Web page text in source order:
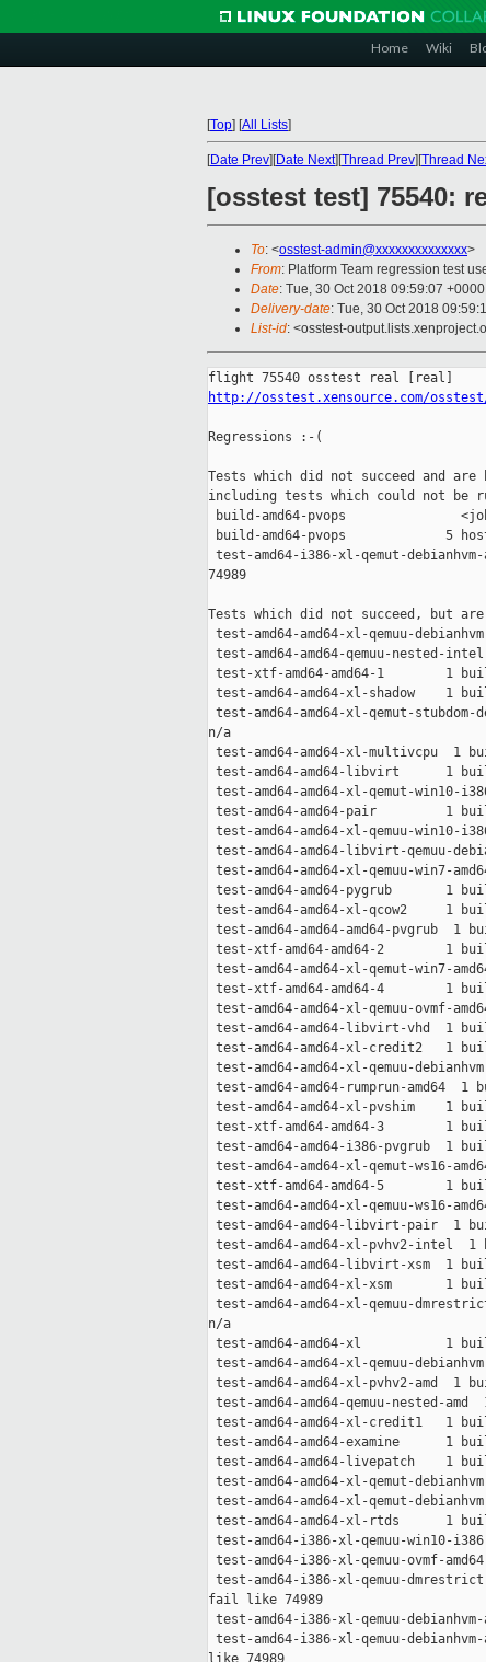
Home Wiki
[Top] [All Lists]
[Date Prev][Date Next][Thread Prev][Thread
[osstest test] 75540:
To: <osstest-admin@xxxxxxxxxxxxxx>
From: Platform Team regression test
Date: Tue, 30 Oct 2018 09:59:07 +0000
Delivery-date: Tue, 30 Oct 2018
List-id: <osstest-
http://osstest.xensource.com/